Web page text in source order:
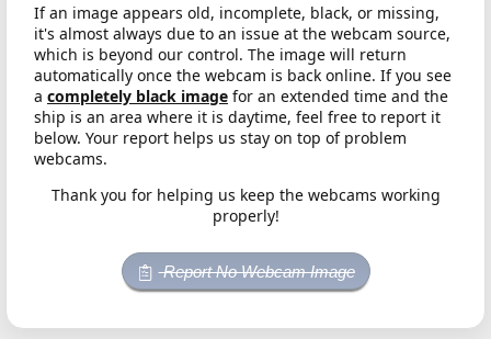
If an image appears old, incomplete, black, or missing,
it's almost always due to an issue at the webcam source,
which is beyond our control. The image will return
automatically once the webcam is back online. If you see
a completely black image for an extended time and the
ship is an area where it is daytime, feel free to report it
below. Your report helps us stay on top of problem
webcams.
Thank you for helping us keep the webcams working
properly!
Report No Webcam Image